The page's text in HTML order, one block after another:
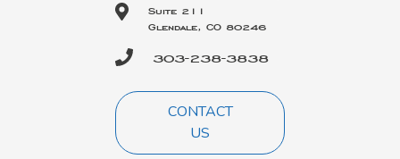
Suite 211
Glendale, CO 80246
303-238-3838
CONTACT
US